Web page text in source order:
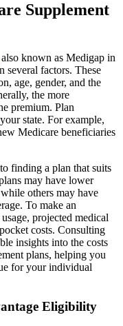
Supplement
also known as Medigap in
several factors. These
age, gender, and the
the more
premium. Plan
state. For example,
Medicare beneficiaries
finding a plan that suits
may have lower
others may have
To make an
projected medical
costs. Consulting
insights into the costs
plans, helping you
for your individual
Eligibility